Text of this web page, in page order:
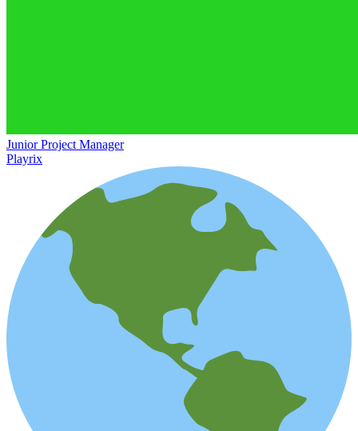
Junior Project Manager
Playrix